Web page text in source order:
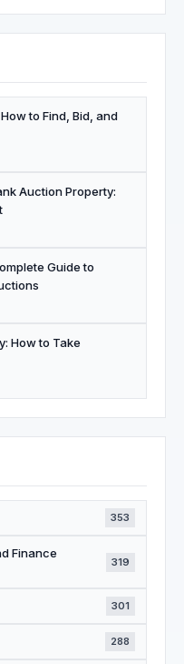
to Find, Bid, and
Auction Property:
Guide to
How to Take
353
Finance
319
301
288